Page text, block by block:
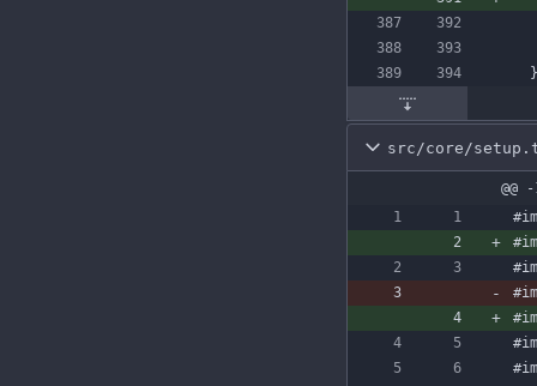
}
src/core/
@@